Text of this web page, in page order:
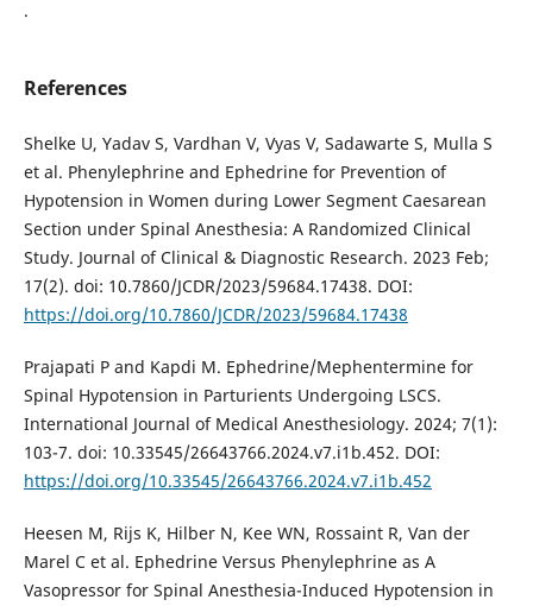
.
References
Shelke U, Yadav S, Vardhan V, Vyas V, Sadawarte S, Mulla S
et al. Phenylephrine and Ephedrine for Prevention of
Hypotension in Women during Lower Segment Caesarean
Section under Spinal Anesthesia: A Randomized Clinical
Study. Journal of Clinical & Diagnostic Research. 2023 Feb;
17(2). doi: 10.7860/JCDR/2023/59684.17438. DOI:
https://doi.org/10.7860/JCDR/2023/59684.17438
Prajapati P and Kapdi M. Ephedrine/Mephentermine for
Spinal Hypotension in Parturients Undergoing LSCS.
International Journal of Medical Anesthesiology. 2024; 7(1):
103-7. doi: 10.33545/26643766.2024.v7.i1b.452. DOI:
https://doi.org/10.33545/26643766.2024.v7.i1b.452
Heesen M, Rijs K, Hilber N, Kee WN, Rossaint R, Van der
Marel C et al. Ephedrine Versus Phenylephrine as A
Vasopressor for Spinal Anesthesia-Induced Hypotension in